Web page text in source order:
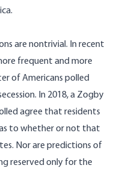
are nontrivial. In recent
frequent and more
of Americans polled
. In 2018,a Zogby
agree that residents
as to whether or not that
Nor are predictions of
reserved only for the